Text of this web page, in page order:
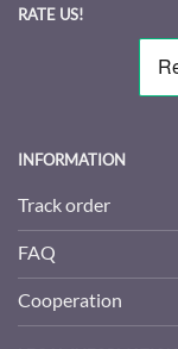
RATE US!
INFORMATION
Track order
FAQ
Cooperation